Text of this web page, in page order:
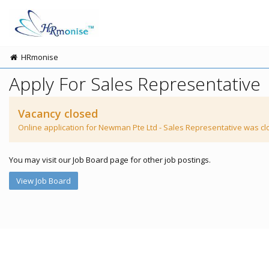
HRmonise
Apply For Sales Representative
Vacancy closed
Online application for Newman Pte Ltd - Sales Representative was
You may visit our Job Board page for other job postings.
View Job Board